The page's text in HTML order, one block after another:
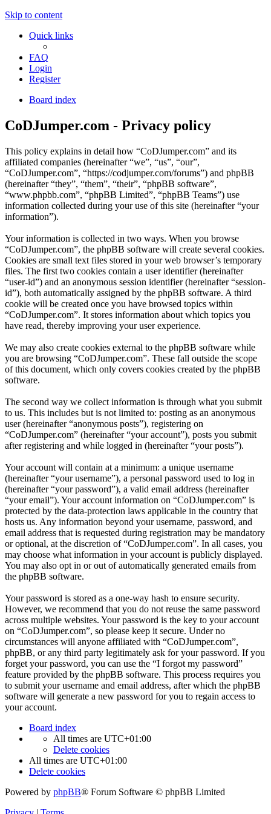
Skip to content
Quick links
FAQ
Login
Register
Board index
CoDJumper.com - Privacy policy
This policy explains in detail how “CoDJumper.com” and its
affiliated companies (hereinafter “we”, “us”, “our”,
“CoDJumper.com”, “https://codjumper.com/forums”) and phpBB
(hereinafter “they”, “them”, “their”, “phpBB software”,
“www.phpbb.com”, “phpBB Limited”, “phpBB Teams”) use
information collected during your use of this site (hereinafter “your
information”).
Your information is collected in two ways. When you browse
“CoDJumper.com”, the phpBB software will create several cookies.
Cookies are small text files stored in your web browser’s temporary
files. The first two cookies contain a user identifier (hereinafter
“user-id”) and an anonymous session identifier (hereinafter “session-
id”), both automatically assigned by the phpBB software. A third
cookie will be created once you have browsed topics within
“CoDJumper.com”. It stores information about which topics you
have read, thereby improving your user experience.
We may also create cookies external to the phpBB software while
you are browsing “CoDJumper.com”. These fall outside the scope
of this document, which only covers cookies created by the phpBB
software.
The second way we collect information is through what you submit
to us. This includes but is not limited to: posting as an anonymous
user (hereinafter “anonymous posts”), registering on
“CoDJumper.com” (hereinafter “your account”), posts you submit
after registering and while logged in (hereinafter “your posts”).
Your account will contain at a minimum: a unique username
(hereinafter “your username”), a personal password used to log in
(hereinafter “your password”), a valid email address (hereinafter
“your email”). Your account information on “CoDJumper.com” is
protected by the data-protection laws applicable in the country that
hosts us. Any information beyond your username, password, and
email address that is requested during registration may be mandatory
or optional, at the discretion of “CoDJumper.com”. In all cases, you
may choose what information in your account is publicly displayed.
You may also opt in or out of automatically generated emails from
the phpBB software.
Your password is stored as a one-way hash to ensure security.
However, we recommend that you do not reuse the same password
across multiple websites. Your password is the key to your account
on “CoDJumper.com”, so please keep it secure. Under no
circumstances will anyone affiliated with “CoDJumper.com”,
phpBB, or any third party legitimately ask for your password. If you
forget your password, you can use the “I forgot my password”
feature provided by the phpBB software. This process requires you
to submit your username and email address, after which the phpBB
software will generate a new password for you to regain access to
your account.
Board index
All times are UTC+01:00
Delete cookies
All times are UTC+01:00
Delete cookies
Powered by phpBB® Forum Software © phpBB Limited